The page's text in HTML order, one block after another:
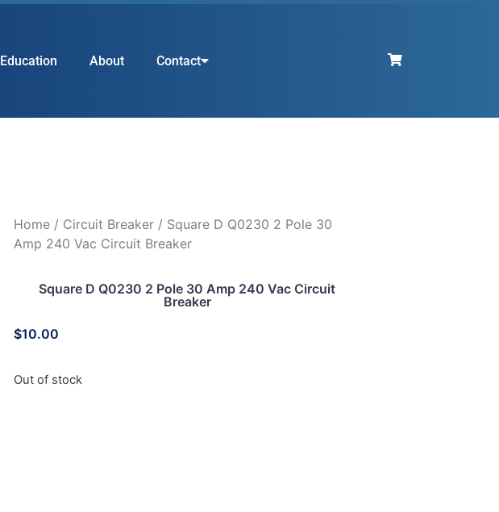
Education About Contact
Home / Circuit Breaker / Square D Q0230 2 Pole 30
Amp 240 Vac Circuit Breaker
Square D Q0230 2 Pole 30 Amp 240 Vac Circuit
Breaker
$10.00
Out of stock